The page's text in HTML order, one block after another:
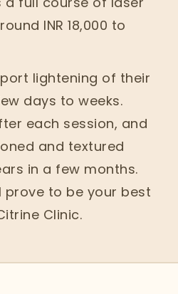
INR 18,000 to
lightening of their
days to weeks.
each session, and
and textured
in a few months.
prove to be your best
Clinic.